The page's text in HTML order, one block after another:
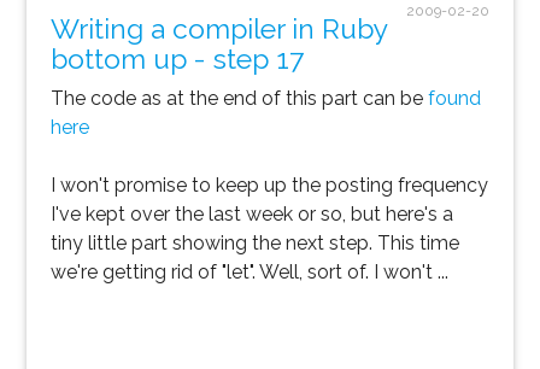
2009-02-20
Writing a compiler in Ruby
bottom up - step 17
The code as at the end of this part can befound
here
I won't promise to keep up the posting frequency
I've kept over the last week or so, but here's a
tiny little part showing the next step. This time
we're getting rid of "let". Well, sort of. I won't ...